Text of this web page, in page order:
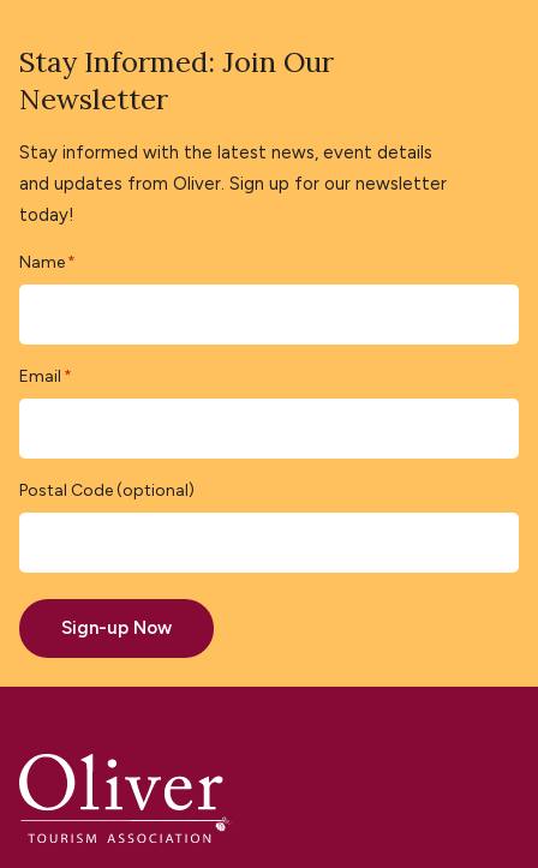
Stay Informed: Join Our
Newsletter
Stay informed with the latest news, event details
and updates from Oliver. Sign up for our newsletter
today!
Name *
Email *
Postal Code (optional)
Sign-up Now